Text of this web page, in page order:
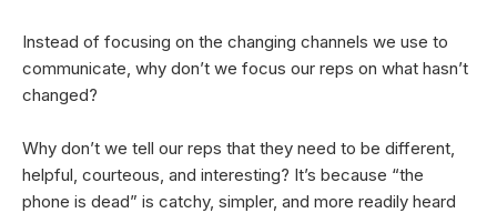
Instead of focusing on the changing channels we use to
communicate, why don’t we focus our reps on what hasn’t
changed?
Why don’t we tell our reps that they need to be different,
helpful, courteous, and interesting? It’s because “the
phone is dead” is catchy, simpler, and more readily heard